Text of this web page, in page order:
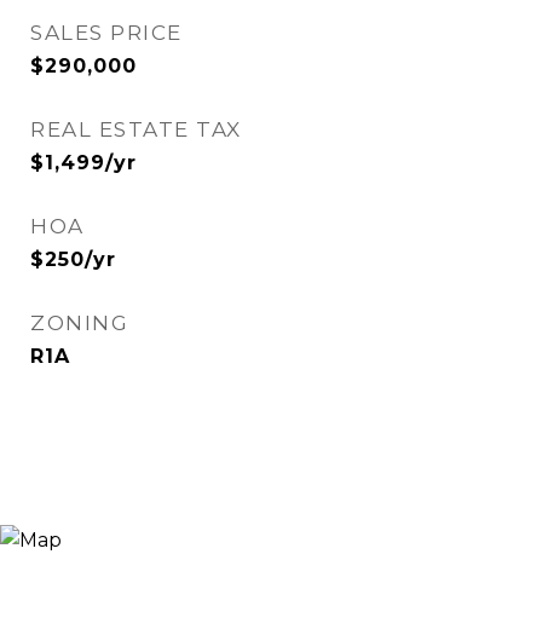
SALES PRICE
$290,000
REAL ESTATE TAX
$1,499/yr
HOA
$250/yr
ZONING
R1A